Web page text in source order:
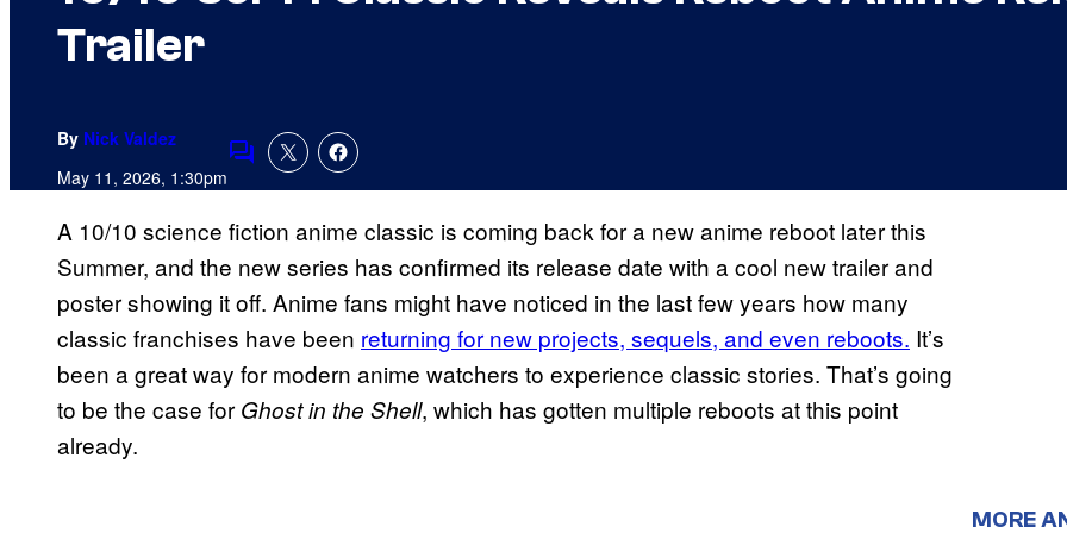
Trailer
By Nick Valdez
May 11, 2026, 1:30pmComments
A 10/10 science fiction anime classic is coming back for a new anime reboot later this
Summer, and the new series has confirmed its release date with a cool new trailer and
poster showing it off. Anime fans might have noticed in the last few years how many
classic franchises have been returning for new projects, sequels, and even reboots. It’s
been a great way for modern anime watchers to experience classic stories. That’s going
to be the case for Ghost in the Shell, which has gotten multiple reboots at this point
already.
MORE